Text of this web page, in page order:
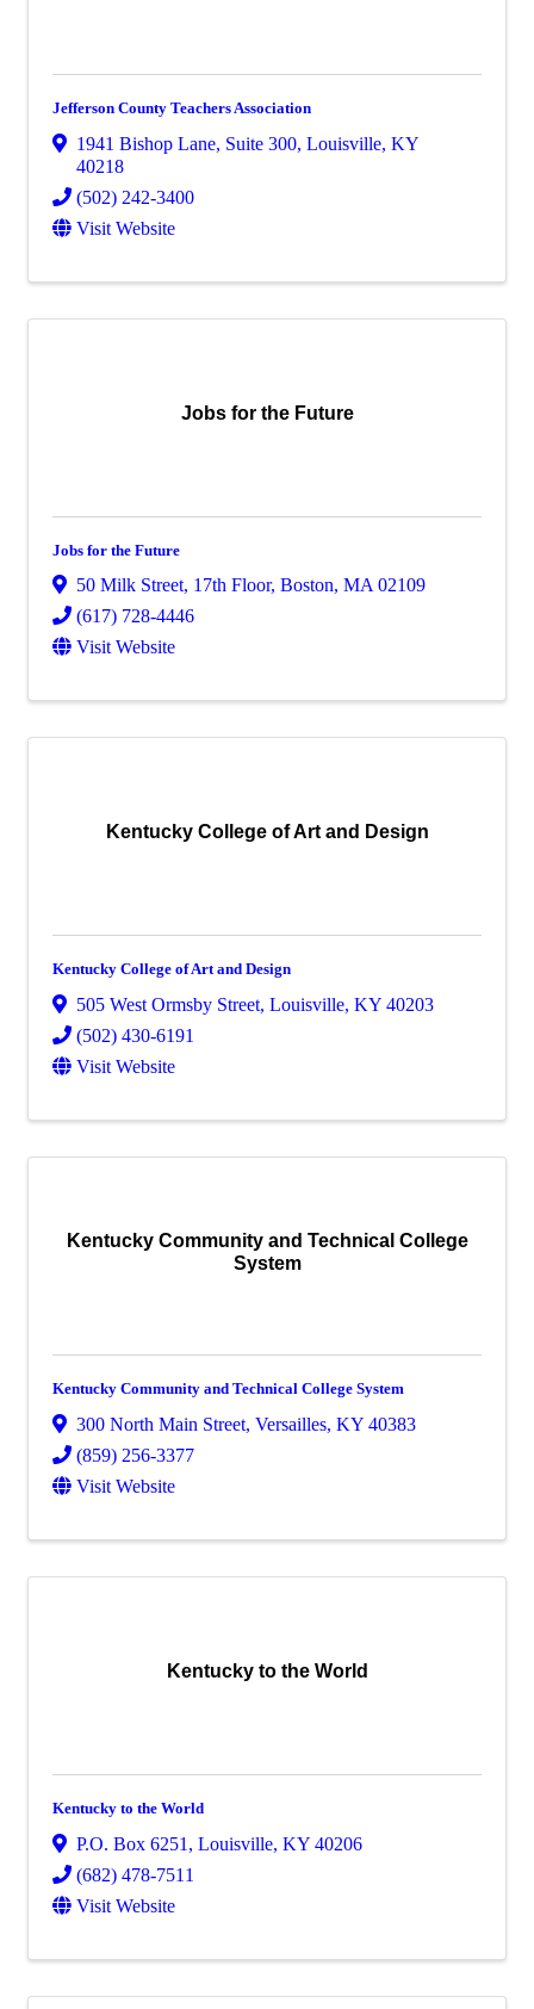
Jefferson County Teachers Association
1941 Bishop Lane, Suite 300, Louisville, KY
40218
(502) 242-3400
Visit Website
Jobs for the Future
Jobs for the Future
50 Milk Street, 17th Floor, Boston, MA02109
(617) 728-4446
Visit Website
Kentucky College of Art and Design
Kentucky College of Art and Design
505 West Ormsby Street, Louisville, KY 40203
(502) 430-6191
Visit Website
Kentucky Community and Technical College
System
Kentucky Community and Technical College System
300 North Main Street, Versailles, KY 40383
(859) 256-3377
Visit Website
Kentucky to the World
Kentucky to the World
P.O. Box 6251 , Louisville, KY 40206
(682) 478-7511
Visit Website